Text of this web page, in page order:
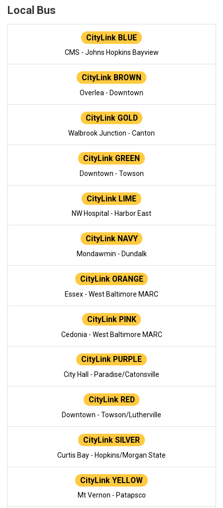
Local Bus
CityLink BLUE
CMS - Johns Hopkins Bayview
CityLink BROWN
Overlea - Downtown
CityLink GOLD
Walbrook Junction - Canton
CityLink GREEN
Downtown - Towson
CityLink LIME
NW Hospital - Harbor East
CityLink NAVY
Mondawmin - Dundalk
CityLink ORANGE
Essex - West Baltimore MARC
CityLink PINK
Cedonia - West Baltimore MARC
CityLink PURPLE
City Hall - Paradise/Catonsville
CityLink RED
Downtown - Towson/Lutherville
CityLink SILVER
Curtis Bay - Hopkins/Morgan State
CityLink YELLOW
Mt Vernon - Patapsco